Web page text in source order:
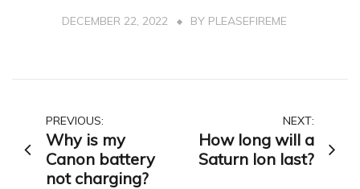
DECEMBER 22, 2022 BY PLEASEFIREME
Post
navigation
PREVIOUS:
Why is my
Canon battery
not charging?
NEXT:
How long will a
Saturn Ion last?